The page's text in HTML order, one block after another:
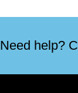
Need help?